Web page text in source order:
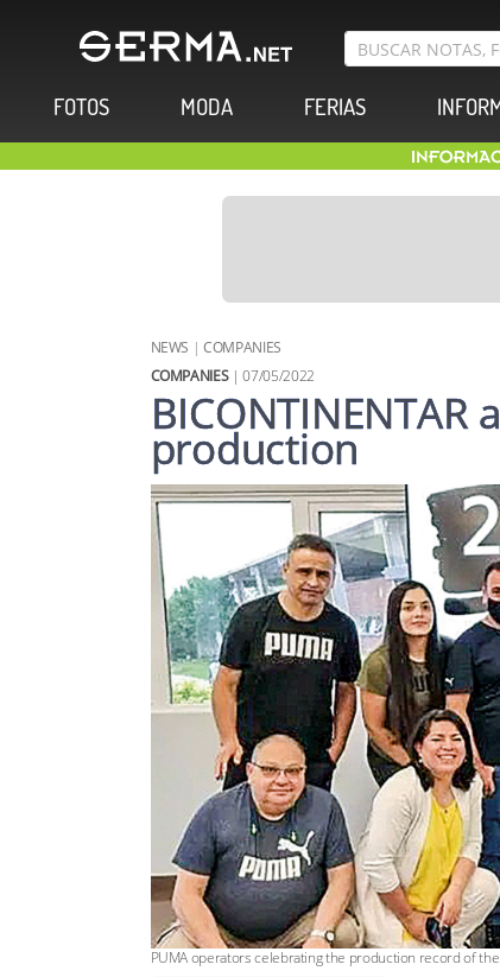
FOTOS MODA FERIAS
NEWS |COMPANIES
COMPANIES| 07/05/2022
BICONTINENTAR
production
PUMA operators celebrating the production record of